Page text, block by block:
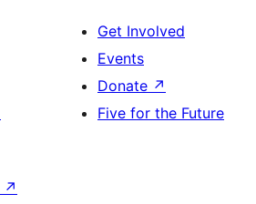
Get Involved
Events
Donate ↗
Five for the Future
↗